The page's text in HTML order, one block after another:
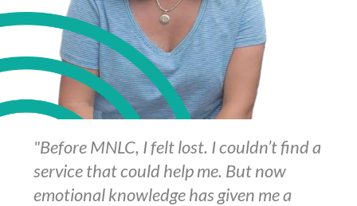
"Before MNLC, I felt lost. I couldn’t find a
service that could help me. But now
emotional knowledge has given me a